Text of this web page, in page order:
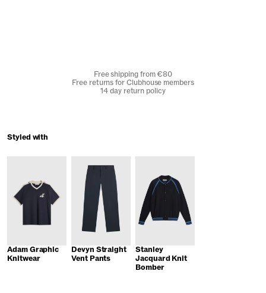
Free shipping from €80
Free returns for Clubhouse members
14 day return policy
Styled with
Adam Graphic
Knitwear
Devyn Straight
Vent Pants
Stanley
Jacquard Knit
Bomber